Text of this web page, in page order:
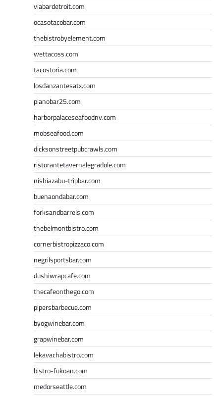
viabardetroit.com
ocasotacobar.com
thebistrobyelement.com
wettacoss.com
tacostoria.com
losdanzantesatx.com
pianobar25.com
harborpalaceseafoodnv.com
mobseafood.com
dicksonstreetpubcrawls.com
ristorantetavernalegradole.com
nishiazabu-tripbar.com
buenaondabar.com
forksandbarrels.com
thebelmontbistro.com
cornerbistropizzaco.com
negrilsportsbar.com
dushiwrapcafe.com
thecafeonthego.com
pipersbarbecue.com
byogwinebar.com
grapwinebar.com
lekavachabistro.com
bistro-fukoan.com
medorseattle.com